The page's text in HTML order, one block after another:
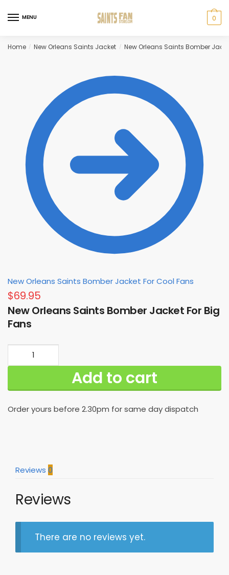
to
to
MENU 0
Home / New Orleans Saints Jacket / New Orleans Saints Bomber
New Orleans Saints Bomber Jacket For Cool Fans
$69.95
New Orleans Saints Bomber Jacket For Big
Fans
For
Add to cart
Order yours before 2.30pm for same day dispatch
Reviews 0
Reviews
There are no reviews yet.